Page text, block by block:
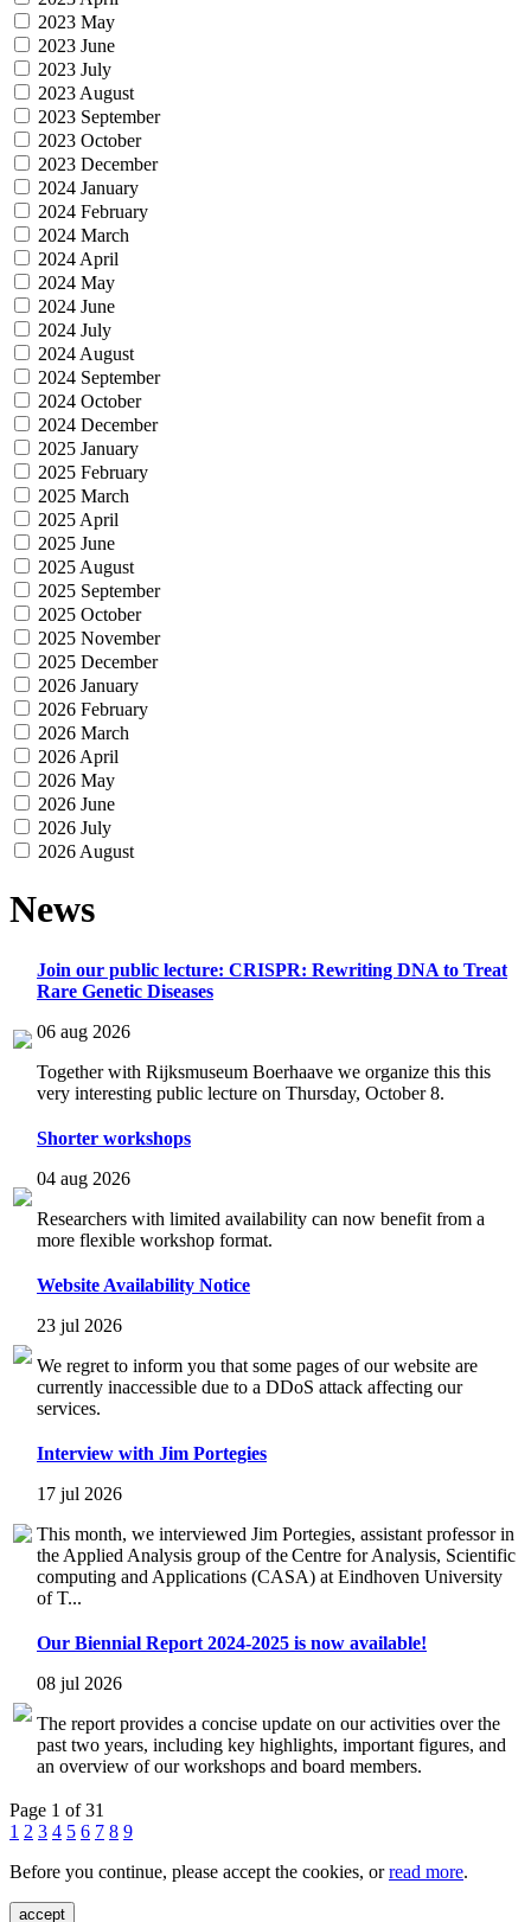
2023 May
2023 June
2023 July
2023 August
2023 September
2023 October
2023 December
2024 January
2024 February
2024 March
2024 April
2024 May
2024 June
2024 July
2024 August
2024 September
2024 October
2024 December
2025 January
2025 February
2025 March
2025 April
2025 June
2025 August
2025 September
2025 October
2025 November
2025 December
2026 January
2026 February
2026 March
2026 April
2026 May
2026 June
2026 July
2026 August
News
Join our public lecture: CRISPR: Rewriting DNA to Treat
Rare Genetic Diseases
06 aug 2026
Together with Rijksmuseum Boerhaave we organize this this
very interesting public lecture on Thursday, October 8.
Shorter workshops
04 aug 2026
Researchers with limited availability can now benefit from a
more flexible workshop format.
Website Availability Notice
23 jul 2026
We regret to inform you that some pages of our website are
currently inaccessible due to a DDoS attack affecting our
services.
Interview with Jim Portegies
17 jul 2026
This month, we interviewed Jim Portegies, assistant professor in
the Applied Analysis group of the Centre for Analysis, Scientific
computing and Applications (CASA) at Eindhoven University
of T...
Our Biennial Report 2024-2025 is now available!
08 jul 2026
The report provides a concise update on our activities over the
past two years, including key highlights, important figures, and
an overview of our workshops and board members.
Page 1 of 31
1 2 3 4 5 6 7 8 9
Before you continue, please accept the cookies, orread more.
accept